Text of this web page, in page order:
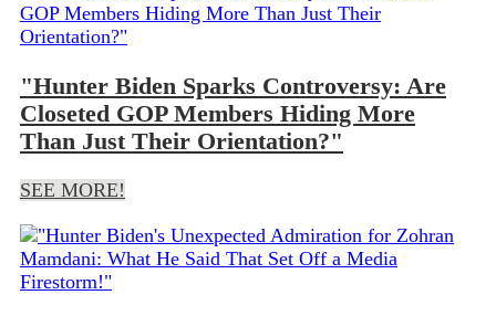
"Hunter Biden Sparks Controversy: Are
Closeted GOP Members Hiding More
Than Just Their Orientation?"
SEE MORE!